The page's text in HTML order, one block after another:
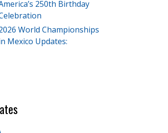
250th Birthday
World Championships
Mexico Updates: